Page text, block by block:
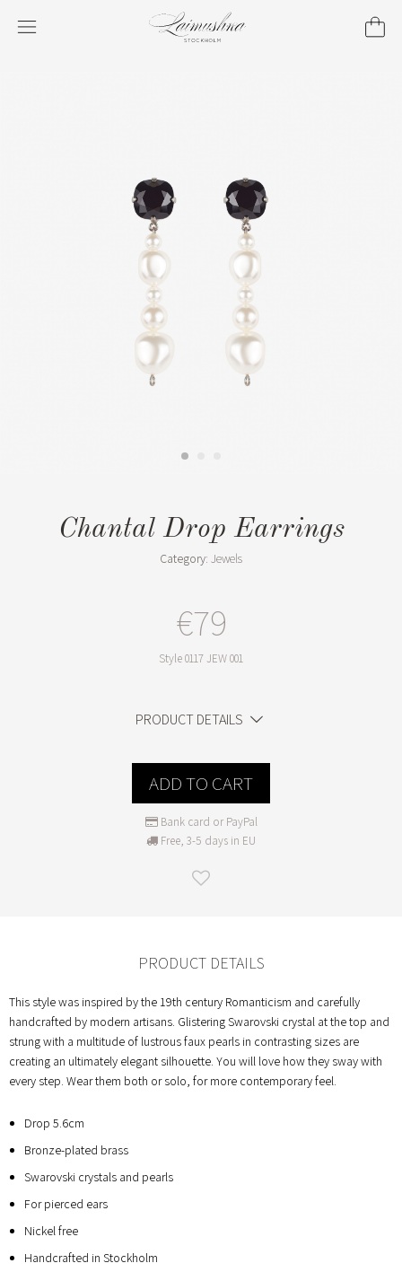
Chantal Drop Earrings
Category: Jewels
€79
Style0117 JEW 001
PRODUCT DETAILS
ADD TO CART
Bank card or PayPal
Free, 3-5 days in EU
PRODUCT DETAILS
This style was inspired by the 19th century Romanticism and carefully
handcrafted by modern artisans. Glistering Swarovski crystal at the top and
strung with a multitude of lustrous faux pearls in contrasting sizes are
creating an ultimately elegant silhouette. You will love how they sway with
every step. Wear them both or solo, for more contemporary feel.
Drop 5.6cm
Bronze-plated brass
Swarovski crystals and pearls
For pierced ears
Nickel free
Handcrafted in Stockholm